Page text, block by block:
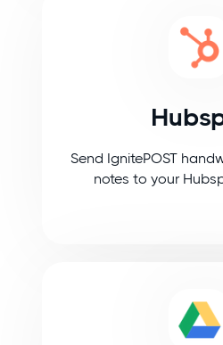
Send IgnitePOST
notes to your